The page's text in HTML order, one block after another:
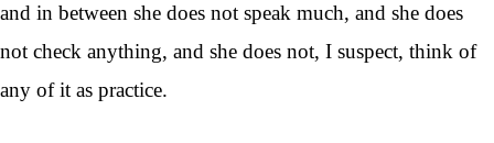
and in between she does not speak much, and she does
not check anything, and she does not, I suspect, think of
any of it as practice.